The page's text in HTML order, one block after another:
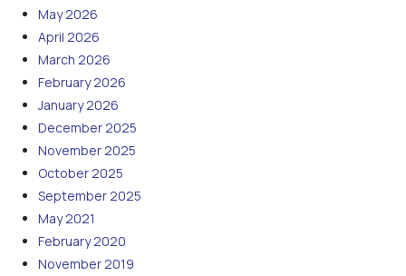
May 2026
April 2026
March 2026
February 2026
January 2026
December 2025
November 2025
October 2025
September 2025
May 2021
February 2020
November 2019